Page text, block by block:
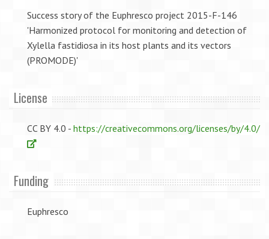
Success story of the Euphresco project 2015-F-146
'Harmonized protocol for monitoring and detection of
Xylella fastidiosa in its host plants and its vectors
(PROMODE)'
License
CC BY 4.0 - https://creativecommons.org/licenses/by/4.0/
Funding
Euphresco